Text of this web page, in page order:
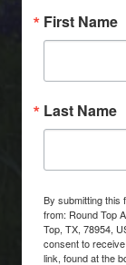
First Name
Last Name
By submitting this
from: Round Top
Top, TX, 78954,
consent to
link, found at the